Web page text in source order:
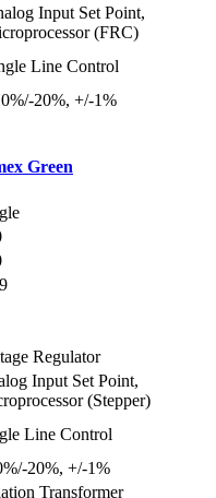
Input Set Point,
(FRC)
Line Control
20%, +/-1%
Green
Regulator
Input Set Point,
(Stepper)
Line Control
20%, +/-1%
Transformer